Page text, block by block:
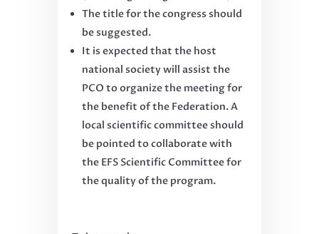
The title for the congress should
be suggested.
It is expected that the host
national society will assist the
PCO to organize the meeting for
the benefit of the Federation. A
local scientific committee should
be pointed to collaborate with
the EFS Scientific Committee for
the quality of the program.